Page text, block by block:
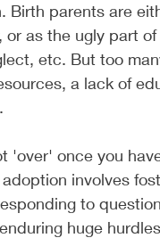
Birth parents are
or as the ugly part
etc. But too
a lack of
'over' once you
involves
to
huge